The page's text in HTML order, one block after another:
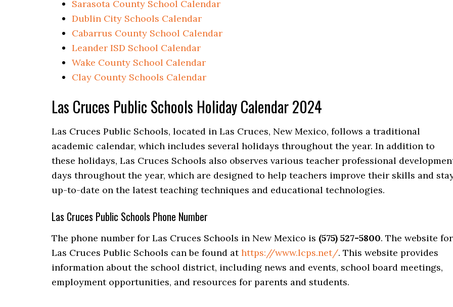
Sarasota County School Calendar
Dublin City Schools Calendar
Cabarrus County School Calendar
Leander ISD School Calendar
Wake County School Calendar
Clay County Schools Calendar
Las Cruces Public Schools Holiday Calendar 2024
Las Cruces Public Schools, located in Las Cruces, New Mexico, follows a traditional
academic calendar, which includes several holidays throughout the year. In addition to
these holidays, Las Cruces Schools also observes various teacher professional
days throughout the year, which are designed to help teachers improve their skills and
up-to-date on the latest teaching techniques and educational technologies.
Las Cruces Public Schools Phone Number
The phone number for Las Cruces Schools in New Mexico is (575) 527-5800. The website for
Las Cruces Public Schools can be found athttps://www.lcps.net/. This website provides
information about the school district, including news and events, school board meetings,
employment opportunities, and resources for parents and students.